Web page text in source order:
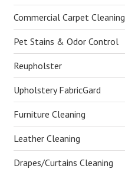
Commercial Carpet Cleaning
Pet Stains & Odor Control
Reupholster
Upholstery FabricGard
Furniture Cleaning
Leather Cleaning
Drapes/Curtains Cleaning